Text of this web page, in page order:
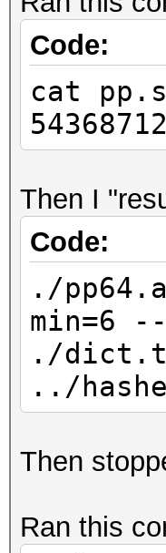
Code:
cat
Then I
Code:
./
min=6
./
../
Then
Ran this